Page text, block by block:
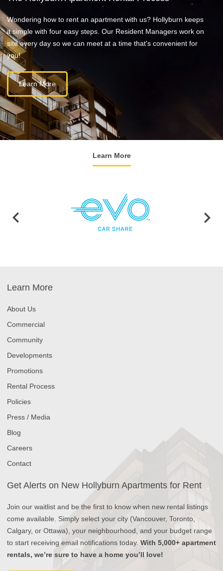
Wondering how to rent an apartment with us? Hollyburn keeps
it simple with four easy steps. Our Resident Managers work on
site every day so we can meet at a time that's convenient for
you!
Learn More
Learn More
Learn More
About Us
Commercial
Community
Developments
Promotions
Rental Process
Policies
Press / Media
Blog
Careers
Contact
Get Alerts on New Hollyburn Apartments for Rent
Join our waitlist and be the first to know when new rental listings
come available. Simply select your city (Vancouver, Toronto,
Calgary, or Ottawa), your neighbourhood, and your budget range
to start receiving email notifications today. With 5,000+ apartment
rentals, we’re sure to have a home you’ll love!